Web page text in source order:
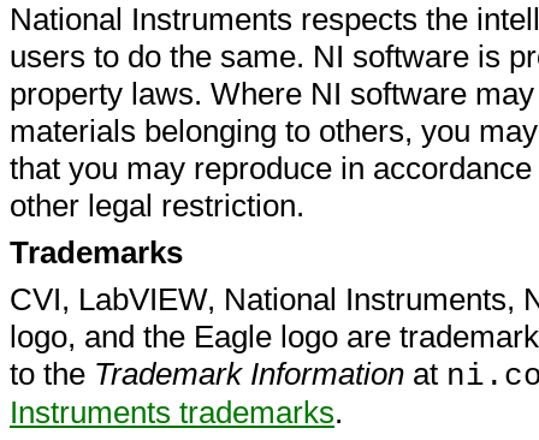
National Instruments respects the
users to do the same. NI software is
property laws. Where NI software
materials belonging to others, you
that you may reproduce in
other legal restriction.
Trademarks
CVI, LabVIEW, National Instruments,
logo, and the Eagle logo are
to the Trademark Information at
Instruments trademarks.